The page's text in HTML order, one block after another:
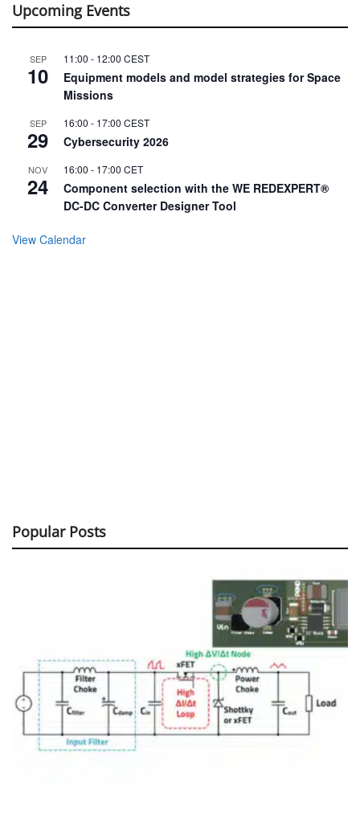
Upcoming Events
SEP
10
11:00 - 12:00 CEST
Equipment models and model strategies for Space
Missions
SEP
29
16:00 - 17:00 CEST
Cybersecurity 2026
NOV
24
16:00 - 17:00 CET
Component selection with the WE REDEXPERT®
DC-DC Converter Designer Tool
View Calendar
Popular Posts